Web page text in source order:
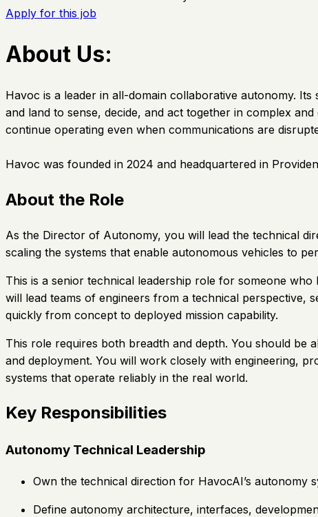
Apply for this job
About Us:
Havoc is a leader in all-domain collaborative autonomy.
and land to sense, decide, and act together in complex
continue operating even when communications are
Havoc was founded in 2024 and headquartered in
About the Role
As the Director of Autonomy, you will lead the technical
scaling the systems that enable autonomous vehicles to
This is a senior technical leadership role for someone
will lead teams of engineers from a technical perspective,
quickly from concept to deployed mission capability.
This role requires both breadth and depth. You should be
and deployment. You will work closely with engineering,
systems that operate reliably in the real world.
Key Responsibilities
Autonomy Technical Leadership
Own the technical direction for HavocAI’s autonomy
Define autonomy architecture, interfaces,